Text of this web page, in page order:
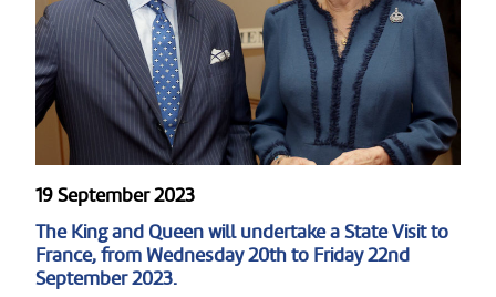
19 September 2023
The King and Queen will undertake a State Visit to
France, from Wednesday 20th to Friday 22nd
September 2023.